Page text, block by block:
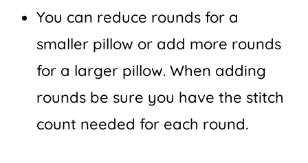
You can reduce rounds for a
smaller pillow or add more rounds
for a larger pillow. When adding
rounds be sure you have the stitch
count needed for each round.